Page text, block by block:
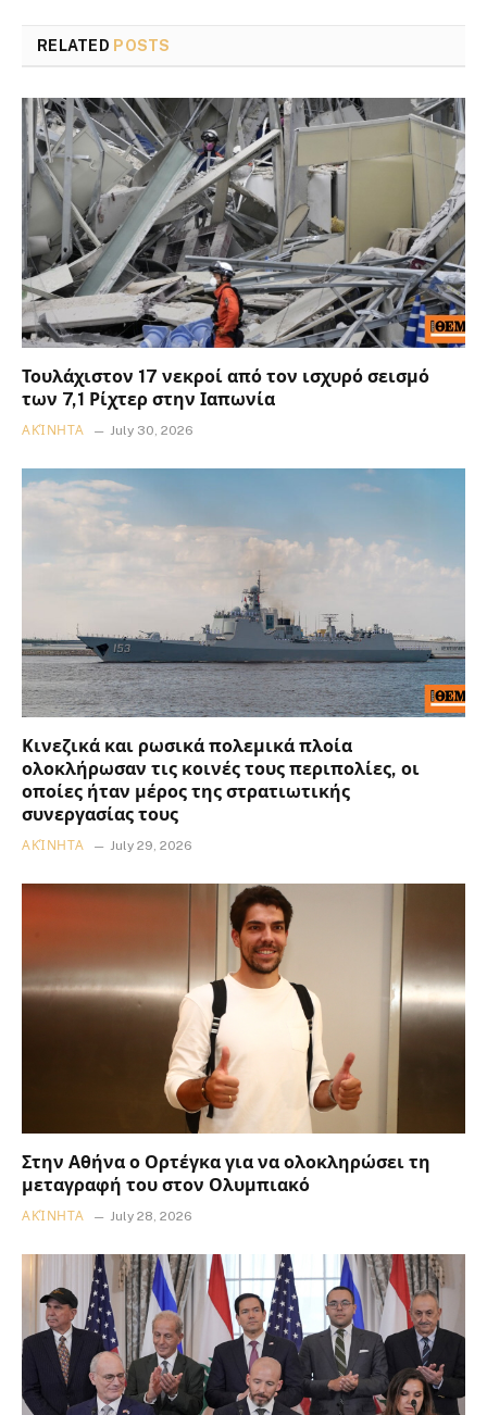
RELATED POSTS
Τουλάχιστον 17 νεκροί από τον ισχυρό σεισμό
των 7,1 Ρίχτερ στην Ιαπωνία
ΑΚΊΝΗΤΑ July 30, 2026
Κινεζικά και ρωσικά πολεμικά πλοία
ολοκλήρωσαν τις κοινές τους περιπολίες, οι
οποίες ήταν μέρος της στρατιωτικής
συνεργασίας τους
ΑΚΊΝΗΤΑ July 29, 2026
Στην Αθήνα ο Ορτέγκα για να ολοκληρώσει τη
μεταγραφή του στον Ολυμπιακό
ΑΚΊΝΗΤΑ July 28, 2026